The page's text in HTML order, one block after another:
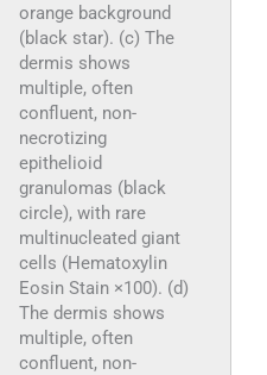
orange background
(black star). (c) The
dermis shows
multiple, often
confluent, non-
necrotizing
epithelioid
granulomas (black
circle), with rare
multinucleated giant
cells (Hematoxylin
Eosin Stain ×100). (d)
The dermis shows
multiple, often
confluent, non-